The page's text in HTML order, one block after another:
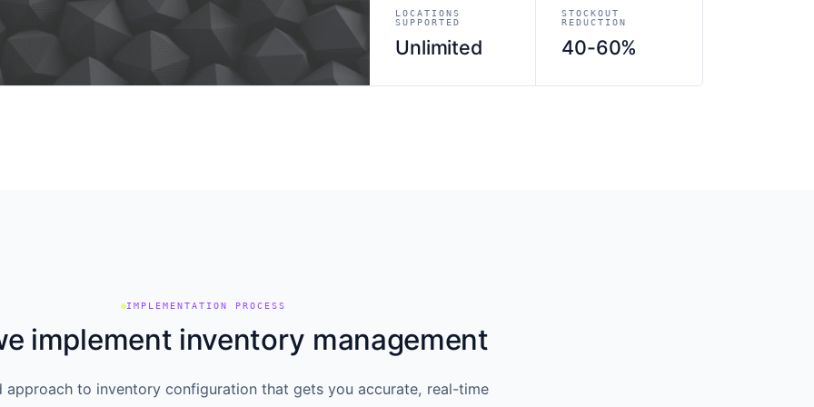
LOCATIONS
SUPPORTED
Unlimited
STOCKOUT
REDUCTION
40-60%
IMPLEMENTATION PROCESS
implement inventory management
approach to inventory configuration that gets you accurate, real-time